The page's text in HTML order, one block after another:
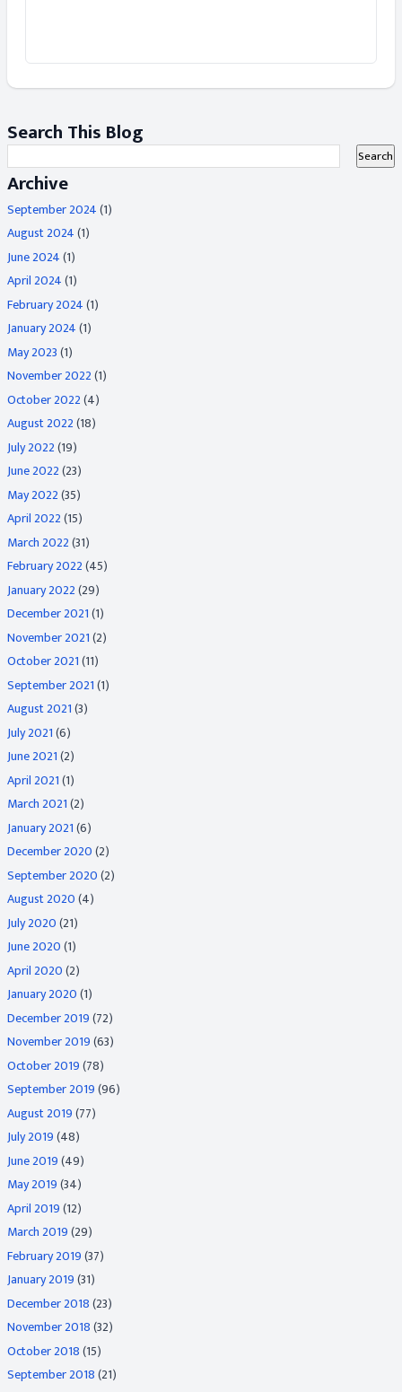
Search This Blog
Archive
September 2024(1)
August 2024(1)
June 2024(1)
April 2024(1)
February 2024(1)
January 2024(1)
May 2023(1)
November 2022(1)
October 2022(4)
August 2022(18)
July 2022(19)
June 2022(23)
May 2022(35)
April 2022(15)
March 2022(31)
February 2022(45)
January 2022(29)
December 2021(1)
November 2021(2)
October 2021(11)
September 2021(1)
August 2021(3)
July 2021(6)
June 2021(2)
April 2021(1)
March 2021(2)
January 2021(6)
December 2020(2)
September 2020(2)
August 2020(4)
July 2020(21)
June 2020(1)
April 2020(2)
January 2020(1)
December 2019(72)
November 2019(63)
October 2019(78)
September 2019(96)
August 2019(77)
July 2019(48)
June 2019(49)
May 2019(34)
April 2019(12)
March 2019(29)
February 2019(37)
January 2019(31)
December 2018(23)
November 2018(32)
October 2018(15)
September 2018(21)